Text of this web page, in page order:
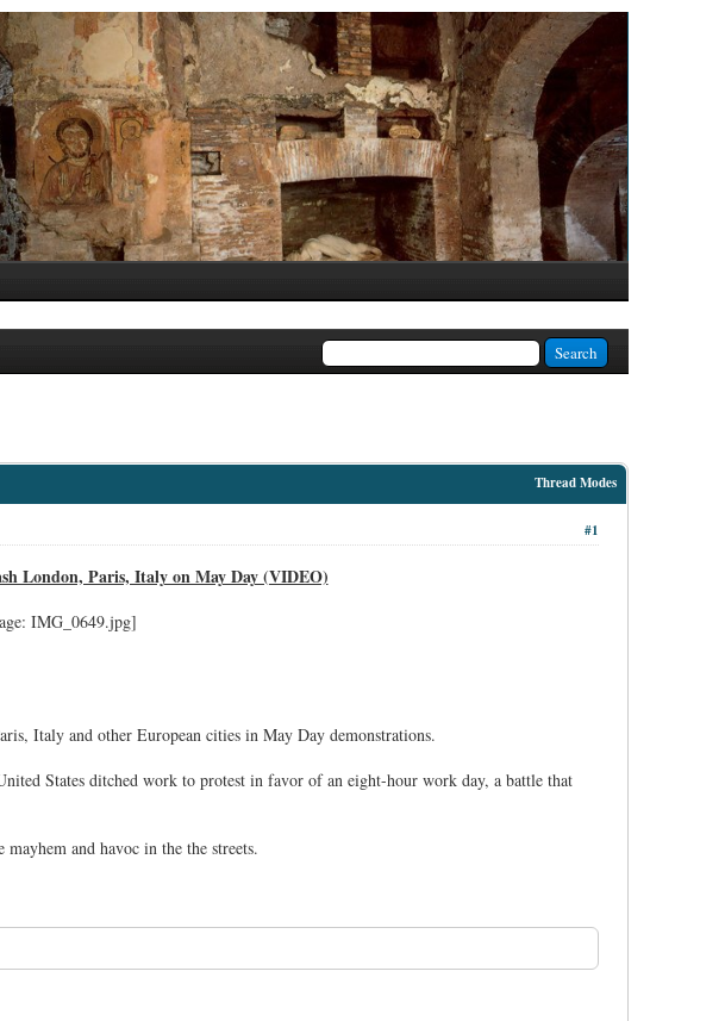
Thread Modes
#1
London, Paris, Italy on May Day (VIDEO)
Italy and other European cities in May Day demonstrations.
States ditched work to protest in favor of an eight-hour work day, a battle that
and havoc in the the streets.